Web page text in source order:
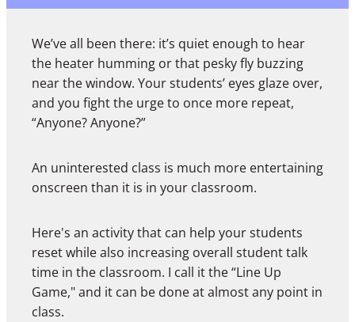
We’ve all been there: it’s quiet enough to hear
the heater humming or that pesky fly buzzing
near the window. Your students’ eyes glaze over,
and you fight the urge to once more repeat,
“Anyone? Anyone?”
An uninterested class is much more entertaining
onscreen than it is in your classroom.
Here's an activity that can help your students
reset while also increasing overall student talk
time in the classroom. I call it the “Line Up
Game," and it can be done at almost any point in
class.